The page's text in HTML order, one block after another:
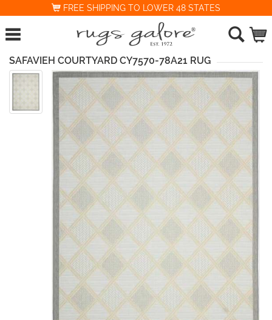
FREE SHIPPING TO LOWER 48 STATES
SAFAVIEH COURTYARD CY7570-78A21 RUG